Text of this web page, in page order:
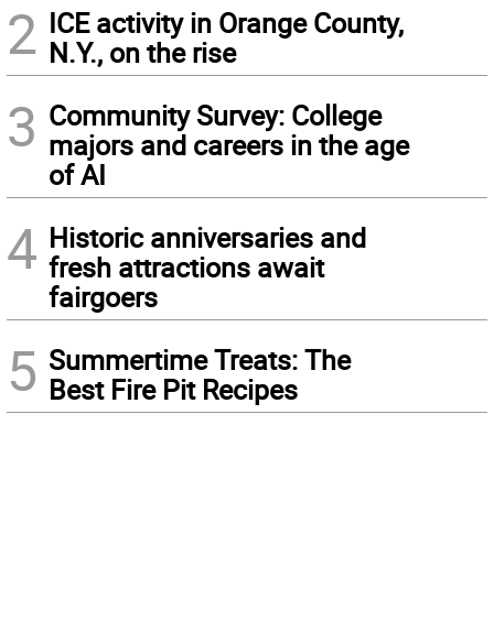
2 ICE activity in Orange County,
N.Y., on the rise
3 Community Survey: College
majors and careers in the age
of AI
4 Historic anniversaries and
fresh attractions await
fairgoers
5 Summertime Treats: The
Best Fire Pit Recipes